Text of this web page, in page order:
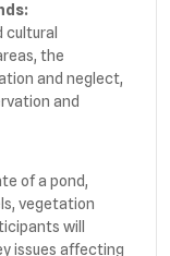
cultural
the
and neglect,
and
of a pond,
vegetation
will
issues affecting